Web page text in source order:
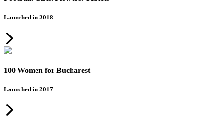
Launched in 2018
100 Women for Bucharest
Launched in 2017